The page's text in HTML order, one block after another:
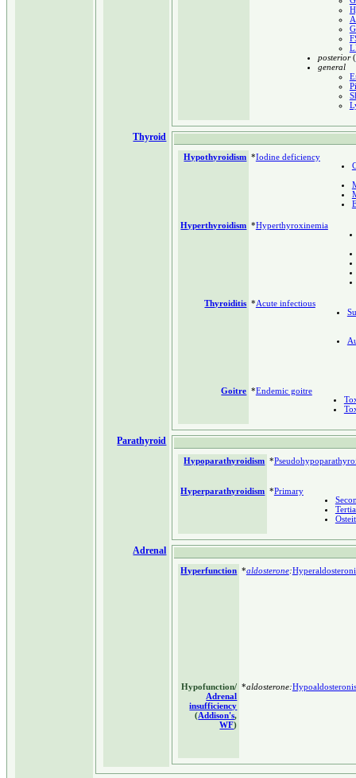
posterior(
general
Thyroid
Hypothyroidism *Iodine deficiency
Hyperthyroidism *Hyperthyroxinemia
Thyroiditis *Acute infectious
Goitre *Endemic goitre
Parathyroid
Hypoparathyroidism *
Hyperparathyroidism *Primary
Adrenal
Hyperfunction *aldosterone:
Hypofunction/
Adrenal
insufficiency
(Addison's,
WF)
*aldosterone: